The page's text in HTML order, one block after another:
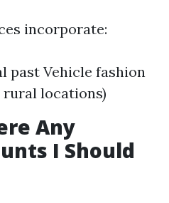
incorporate:
past Vehicle fashion
locations)
Any
I Should